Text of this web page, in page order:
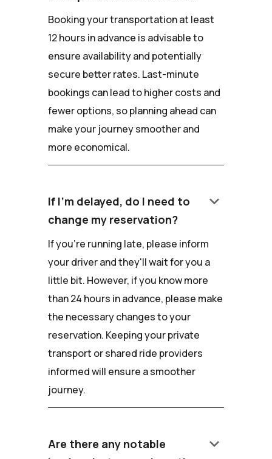
Booking your transportation at least
12 hours in advance is advisable to
ensure availability and potentially
secure better rates. Last-minute
bookings can lead to higher costs and
fewer options, so planning ahead can
make your journey smoother and
more economical.
If I'm delayed, do I need to
change my reservation?
keyboard_arrow_down
If you're running late, please inform
your driver and they'll wait for you a
little bit. However, if you know more
than 24 hours in advance, please make
the necessary changes to your
reservation. Keeping your private
transport or shared ride providers
informed will ensure a smoother
journey.
Are there any notable
keyboard_arrow_down